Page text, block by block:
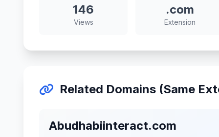
146
Views
.com
Extension
Related Domains (Same
Abudhabiinteract.com